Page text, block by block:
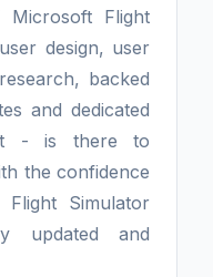
Microsoft Flight
design, user
backed
and dedicated
- is there to
the confidence
Simulator
updated and